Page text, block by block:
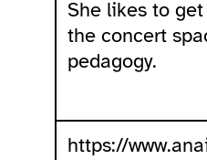
She likes to
the concert
pedagogy.
https://